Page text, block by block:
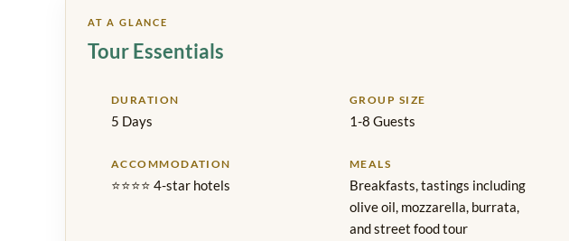
AT A GLANCE
Tour Essentials
DURATION
5 Days
GROUP SIZE
1-8 Guests
ACCOMMODATION
⭐⭐⭐⭐ 4-star hotels
MEALS
Breakfasts, tastings including
olive oil, mozzarella, burrata,
and street food tour